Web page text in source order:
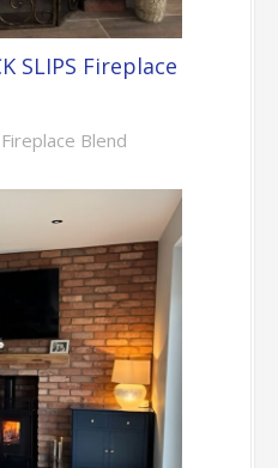
SLIPS Fireplace
Blend